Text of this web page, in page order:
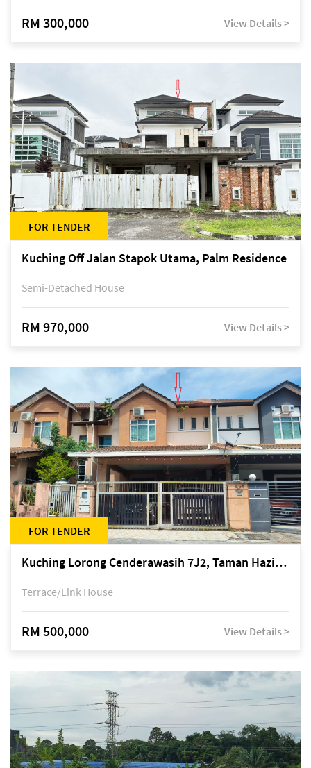
RM 300,000 View Details >
FOR TENDER
Kuching Off Jalan Stapok Utama, Palm Residence
Semi-Detached House
RM 970,000 View Details >
FOR TENDER
Kuching Lorong Cenderawasih 7J2, Taman Haziiq, off Jalan Depo
Terrace/Link House
RM 500,000 View Details >